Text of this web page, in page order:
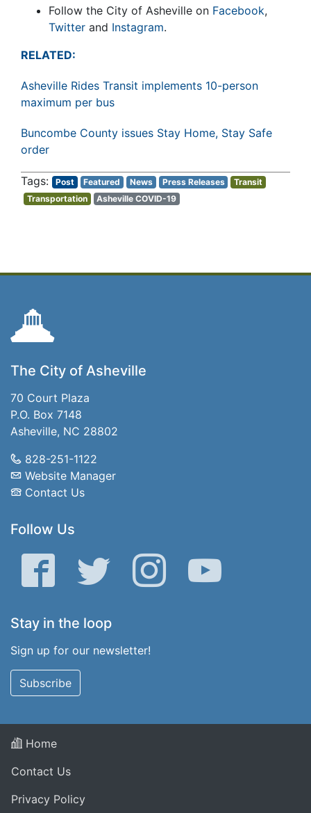
Follow the City of Asheville on Facebook,
Twitter and Instagram.
RELATED:
Asheville Rides Transit implements 10-person
maximum per bus
Buncombe County issues Stay Home, Stay Safe
order
Post Featured News Press Releases
Transit
Transportation
Asheville COVID-19
The City of Asheville
70 Court Plaza
P.O. Box 7148
Asheville, NC 28802
828-251-1122
Website Manager
Contact Us
Follow Us
Facebook Twitter Instagram YouTube
Stay in the loop
Sign up for our newsletter!
Subscribe
Home
Contact Us
Privacy Policy